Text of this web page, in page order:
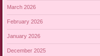
March 2026
February 2026
January 2026
December 2025